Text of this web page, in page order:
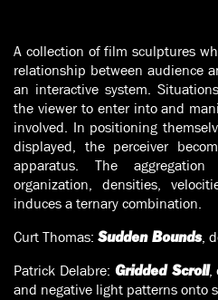
A collection of film sculptures
relationship between audience
an interactive system.
the viewer to enter into and
involved. In positioning
displayed, the perceiver
apparatus. The
organization, densities,
induces a ternary combination.
Curt Thomas: Sudden Bounds,
Patrick Delabre: Gridded Scroll,
and negative light patterns onto